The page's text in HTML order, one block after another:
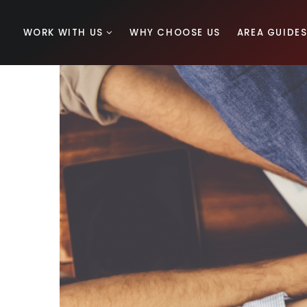
WORK WITH US WHY CHOOSE US AREA GUIDES